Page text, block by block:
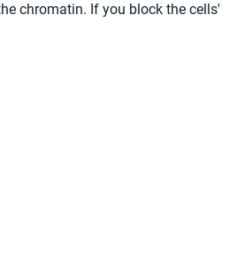
chromatin. If you block the cells'